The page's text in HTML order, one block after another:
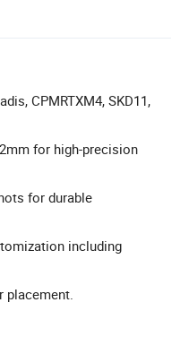
CPMRTXM4, SKD11,
for high-precision
for durable
including
placement.